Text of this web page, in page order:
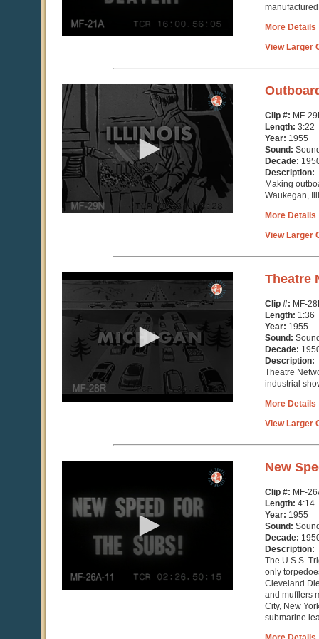
More Details
View Larger
0
seconds
of
3
minutes,
22
seconds
Clip #: MF-
Length: 3:22
Year: 1955
Sound:
Decade:
Description:
Making
Waukegan,
More Details
View Larger
0
seconds
of
1
minute,
seconds
Theatre
Clip #: MF-
Length: 1:36
Year: 1955
Sound:
Decade:
Description:
Theatre
industrial
More Details
View Larger
minutes,
seconds
New
Clip #: MF-
Length: 4:14
Year: 1955
Sound:
Decade:
Description:
The U.S.S.
only
Cleveland
and mufflers
City, New
submarine